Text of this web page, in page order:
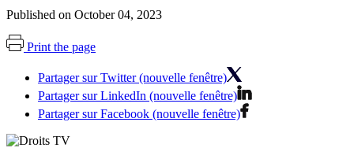
Published on October 04, 2023
Print the page
Partager sur Twitter (nouvelle fenêtre)
Partager sur LinkedIn (nouvelle fenêtre)
Partager sur Facebook (nouvelle fenêtre)